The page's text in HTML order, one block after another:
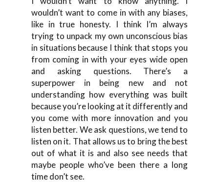
wouldn’t want to come in with any biases,
like in true honesty. I think I’m always
trying to unpack my own unconscious bias
in situations because I think that stops you
from coming in with your eyes wide open
and asking questions. There’s a
superpower in being new and not
understanding how everything was built
because you’re looking at it differently and
you come with more innovation and you
listen better. We ask questions, we tend to
listen on it. That allows us to bring the best
out of what it is and also see needs that
maybe people who’ve been there a long
time don’t see.